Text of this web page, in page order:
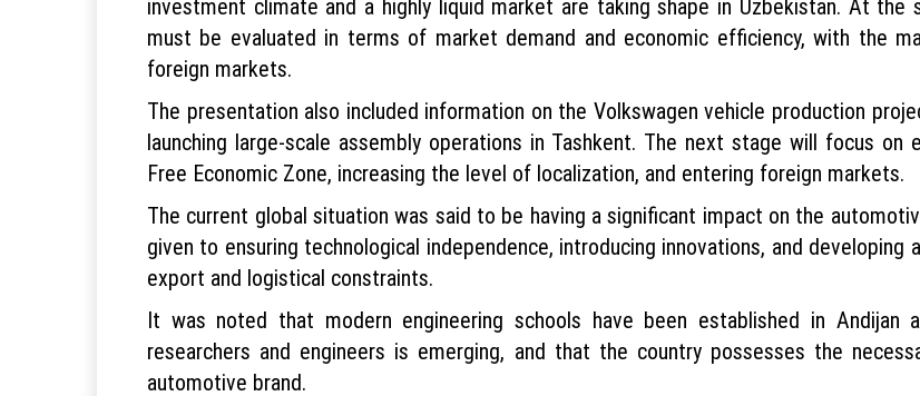
investment climate and a highly liquid market are taking shape in Uzbekistan. At
must be evaluated in terms of market demand and economic efficiency, with the
foreign markets.
The presentation also included information on the Volkswagen vehicle production
launching large-scale assembly operations in Tashkent. The next stage will focus
Free Economic Zone, increasing the level of localization, and entering foreign markets.
The current global situation was said to be having a significant impact on the
given to ensuring technological independence, introducing innovations, and
export and logistical constraints.
It was noted that modern engineering schools have been established in Andijan
researchers and engineers is emerging, and that the country possesses the
automotive brand.